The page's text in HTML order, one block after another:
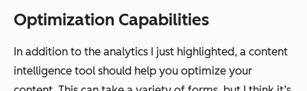
Optimization Capabilities
In addition to the analytics I just highlighted, a content
intelligence tool should help you optimize your